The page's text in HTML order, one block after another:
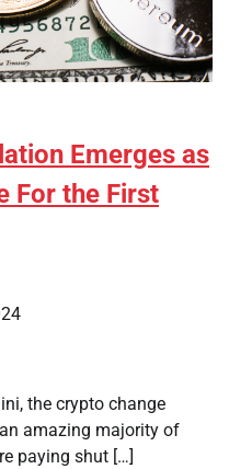
Emerges as
For the First
the crypto change
amazing majority of
paying shut […]